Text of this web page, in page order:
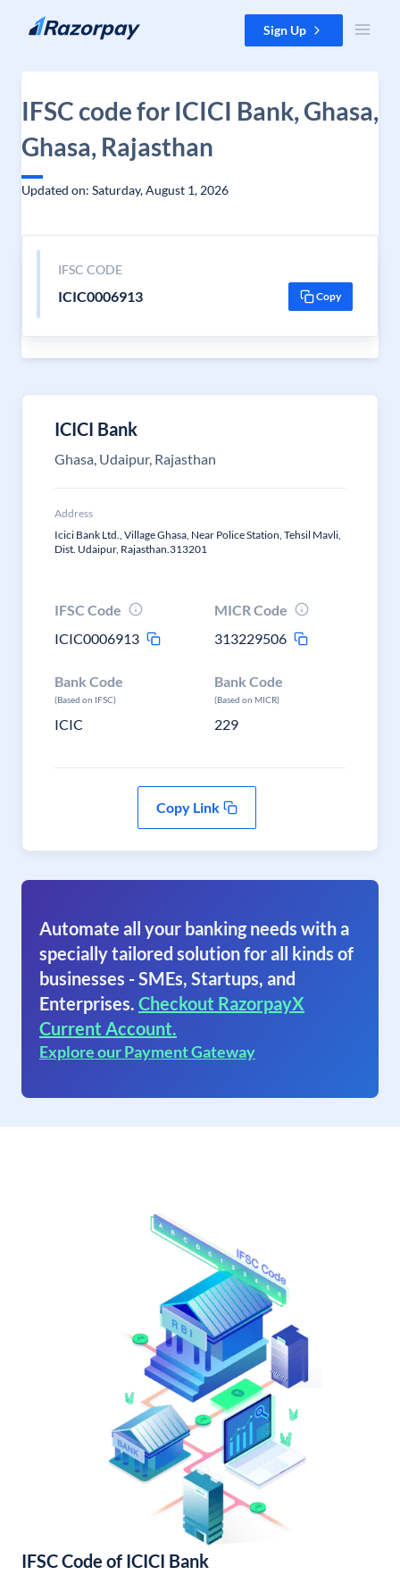
Skip to content Sign Up
IFSC code for ICICI Bank, Ghasa,
Ghasa, Rajasthan
Updated on: Saturday, August 1, 2026
IFSC CODE
ICIC0006913 Copy
ICICI Bank
Ghasa, Udaipur, Rajasthan
Address
Icici Bank Ltd., Village Ghasa, Near Police Station, Tehsil Mavli,
Dist. Udaipur, Rajasthan.313201
IFSC Code
ICIC0006913
MICR Code
313229506
Bank Code
(Based on IFSC)
ICIC
Bank Code
(Based on MICR)
229
Copy Link
Automate all your banking needs with a
specially tailored solution for all kinds of
businesses - SMEs, Startups, and
Enterprises. Checkout RazorpayX
Current Account.
Explore our Payment Gateway
IFSC Code of ICICI Bank